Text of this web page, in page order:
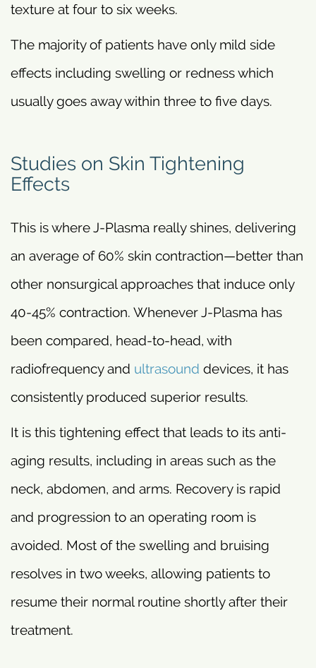
texture at four to six weeks.
The majority of patients have only mild side
effects including swelling or redness which
usually goes away within three to five days.
Studies on Skin Tightening
Effects
This is where J-Plasma really shines, delivering
an average of 60% skin contraction—better than
other nonsurgical approaches that induce only
40-45% contraction. Whenever J-Plasma has
been compared, head-to-head, with
radiofrequency and ultrasound devices, it has
consistently produced superior results.
It is this tightening effect that leads to its anti-
aging results, including in areas such as the
neck, abdomen, and arms. Recovery is rapid
and progression to an operating room is
avoided. Most of the swelling and bruising
resolves in two weeks, allowing patients to
resume their normal routine shortly after their
treatment.